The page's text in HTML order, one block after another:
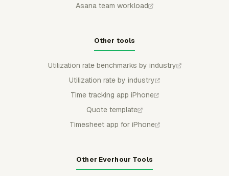
Asana team workload
Other tools
Utilization rate benchmarks by industry
Utilization rate by industry
Time tracking app iPhone
Quote template
Timesheet app for iPhone
Other Everhour Tools